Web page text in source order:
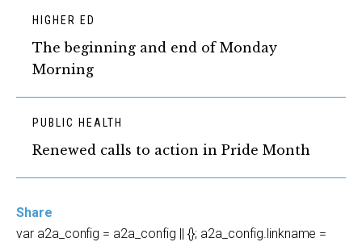
HIGHER ED
The beginning and end of Monday
Morning
PUBLIC HEALTH
Renewed calls to action in Pride Month
Share
var a2a_config = a2a_config || {}; a2a_config.linkname =